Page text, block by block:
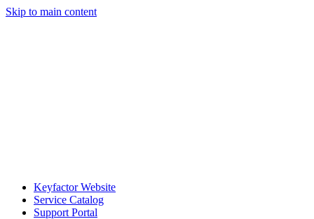
Skip to main content
Keyfactor Website
Service Catalog
Support Portal